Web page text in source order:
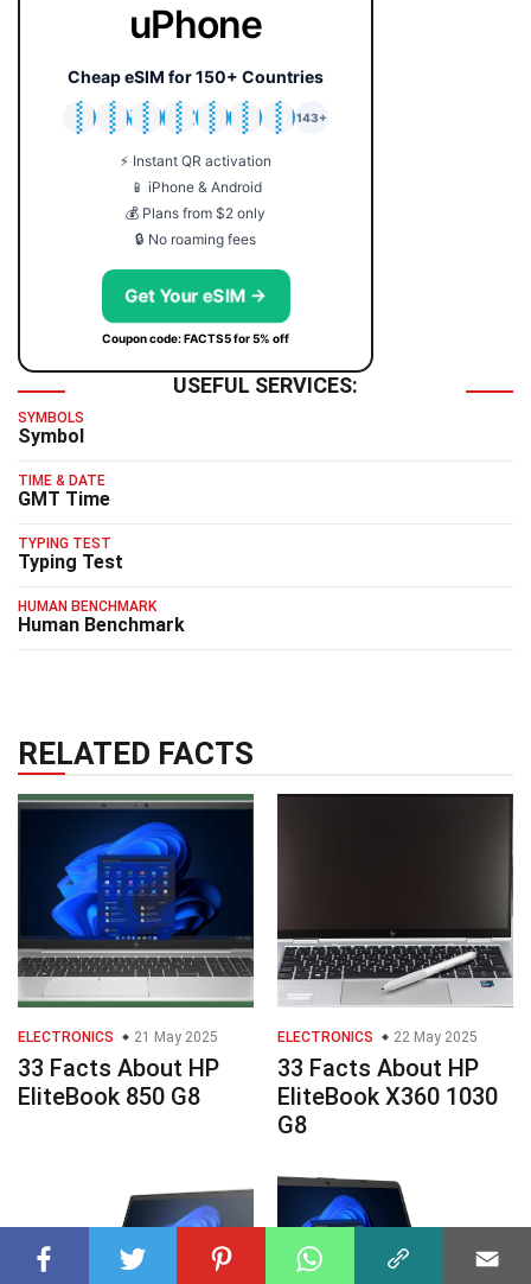
uPhone
Cheap eSIM for 150+ Countries
🇯🇵
🇹🇭
🇬🇧
🇺🇸
🇩🇪
🇦🇺
🇰🇷
143+
⚡ Instant QR activation
📱 iPhone & Android
💰 Plans from $2 only
🔒 No roaming fees
Get Your eSIM →
Coupon code: FACTS5 for 5% off
USEFUL SERVICES:
SYMBOLS
Symbol
TIME & DATE
GMT Time
TYPING TEST
Typing Test
HUMAN BENCHMARK
Human Benchmark
RELATED FACTS
ELECTRONICS 21 May 2025
33 Facts About HP
EliteBook 850 G8
ELECTRONICS 22 May 2025
33 Facts About HP
EliteBook X360 1030
G8